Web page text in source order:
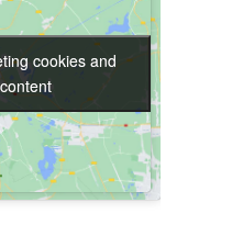
cookies and
cookies and